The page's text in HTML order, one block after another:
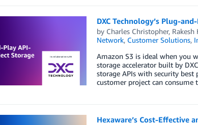
DXC Technology’s Plug-
by Charles Christopher, Rakesh
Network, Customer Solutions,
Amazon S3 is ideal when you
storage accelerator built by
storage APIs with security
customer project can consume
Hexaware’s Cost-Effective